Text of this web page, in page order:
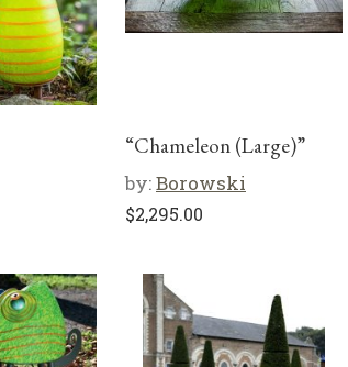
“Chameleon (Large)”
by:Borowski
$2,295.00